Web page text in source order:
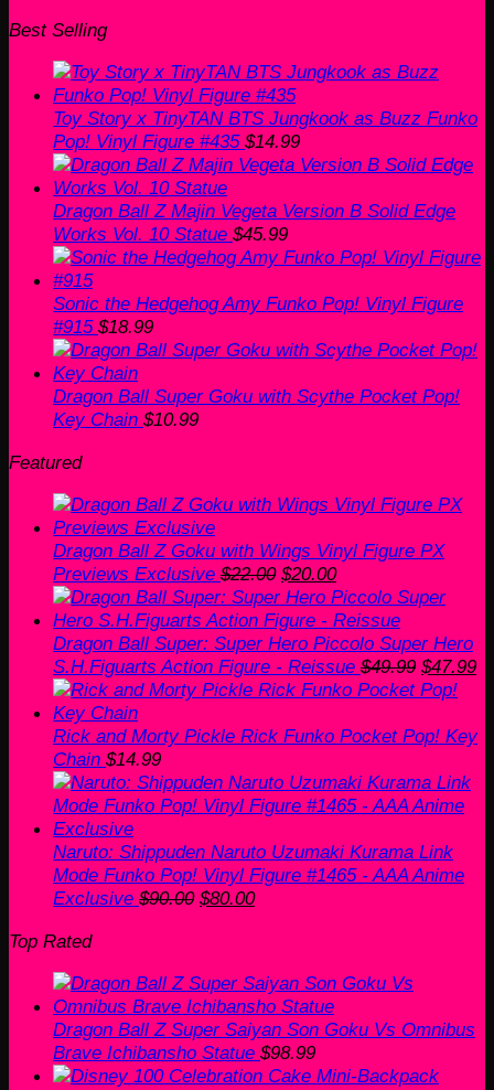
Best Selling
Toy Story x TinyTAN BTS Jungkook as Buzz Funko
Pop! Vinyl Figure #435 $14.99
Dragon Ball Z Majin Vegeta Version B Solid Edge
Works Vol. 10 Statue $45.99
Sonic the Hedgehog Amy Funko Pop! Vinyl Figure
#915 $18.99
Dragon Ball Super Goku with Scythe Pocket Pop!
Key Chain $10.99
Featured
Dragon Ball Z Goku with Wings Vinyl Figure PX
Previews Exclusive $22.00 Original
price
was:
$22.00.
$20.00Current
price
is:
$20.00.
Dragon Ball Super: Super Hero Piccolo Super Hero
S.H.Figuarts Action Figure - Reissue $49.99 Original
price
$49.99.
$47.99
Rick and Morty Pickle Rick Funko Pocket Pop! Key
Chain $14.99
Naruto: Shippuden Naruto Uzumaki Kurama Link
Mode Funko Pop! Vinyl Figure #1465 - AAA Anime
Exclusive $90.00 Original
$80.00Current
Top Rated
Dragon Ball Z Super Saiyan Son Goku Vs Omnibus
Brave Ichibansho Statue $98.99